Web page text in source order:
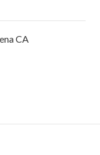
CA